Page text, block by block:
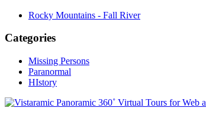
Rocky Mountains - Fall River
Categories
Missing Persons
Paranormal
HIstory